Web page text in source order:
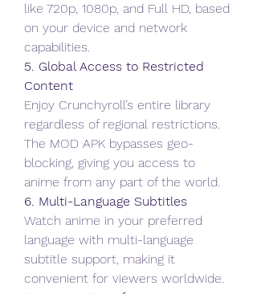
like 720p, 1080p, and Full HD, based
on your device and network
capabilities.
5. Global Access to Restricted
Content
Enjoy Crunchyroll’s entire library
regardless of regional restrictions.
The MOD APK bypasses geo-
blocking, giving you access to
anime from any part of the world.
6. Multi-Language Subtitles
Watch anime in your preferred
language with multi-language
subtitle support, making it
convenient for viewers worldwide.